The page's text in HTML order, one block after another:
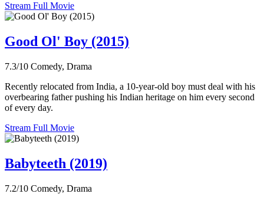
Stream Full Movie
Good Ol' Boy (2015)
7.3/10 Comedy, Drama
Recently relocated from India, a 10-year-old boy must deal with his
overbearing father pushing his Indian heritage on him every second
of every day.
Stream Full Movie
Babyteeth (2019)
7.2/10 Comedy, Drama